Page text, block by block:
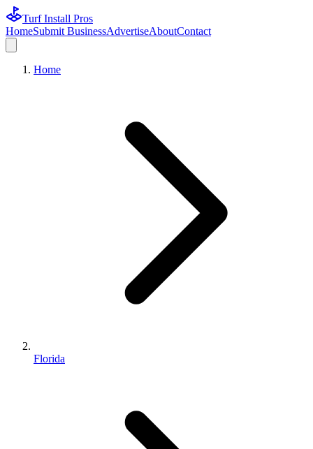
Turf Install Pros
HomeSubmit BusinessAdvertiseAboutContact
Home
Florida